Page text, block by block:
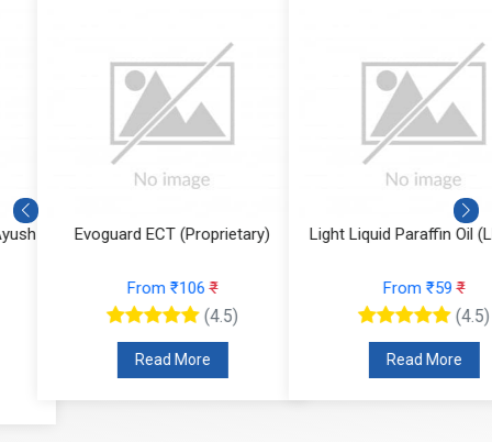
Evoguard ECT (Proprietary)
From ₹106₹
(4.5)
Read More
Light Liquid Paraffin Oil (LLP
From ₹59₹
(4.5)
Read More